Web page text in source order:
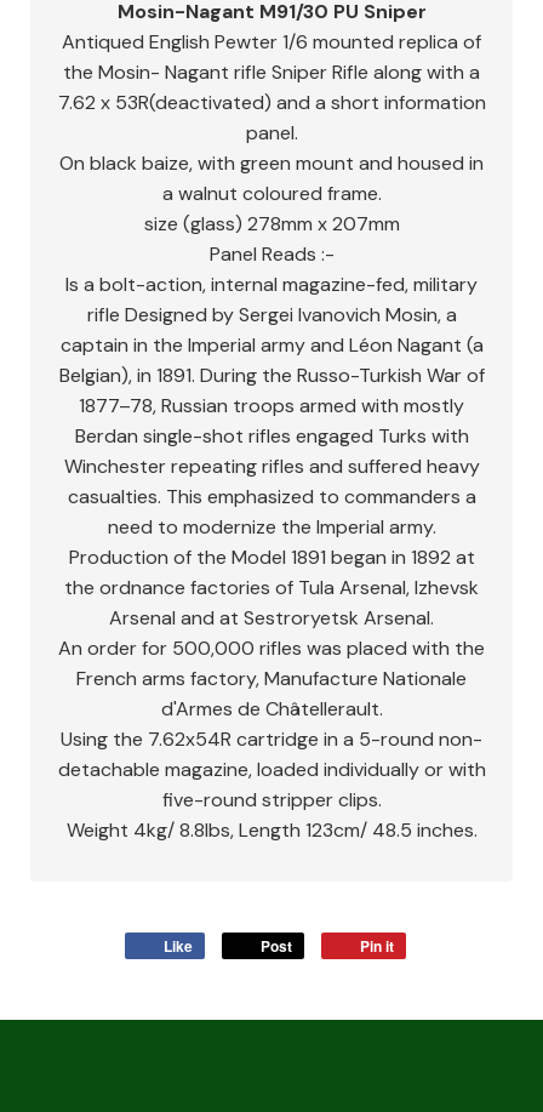
Mosin-Nagant M91/30 PU Sniper
Antiqued English Pewter 1/6 mounted replica of
the Mosin- Nagant rifle Sniper Rifle along with a
7.62 x 53R(deactivated) and a short information
panel.
On black baize, with green mount and housed in
a walnut coloured frame.
size (glass) 278mm x 207mm
Panel Reads :-
Is a bolt-action, internal magazine-fed, military
rifle Designed by Sergei Ivanovich Mosin, a
captain in the Imperial army and Léon Nagant (a
Belgian), in 1891. During the Russo-Turkish War of
1877–78, Russian troops armed with mostly
Berdan single-shot rifles engaged Turks with
Winchester repeating rifles and suffered heavy
casualties. This emphasized to commanders a
need to modernize the Imperial army.
Production of the Model 1891 began in 1892 at
the ordnance factories of Tula Arsenal, Izhevsk
Arsenal and at Sestroryetsk Arsenal.
An order for 500,000 rifles was placed with the
French arms factory, Manufacture Nationale
d'Armes de Châtellerault.
Using the 7.62x54R cartridge in a 5-round non-
detachable magazine, loaded individually or with
five-round stripper clips.
Weight 4kg/ 8.8lbs, Length 123cm/ 48.5 inches.
Like Post Pin it